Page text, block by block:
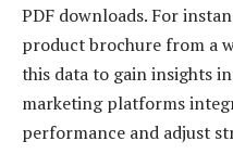
PDF downloads. For
product brochure from a
this data to gain insights
marketing platforms
performance and adjust